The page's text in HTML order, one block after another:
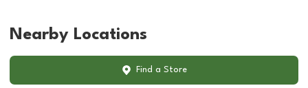
Nearby Locations
Find a Store